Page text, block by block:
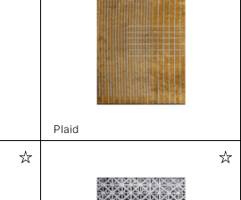
Plaid